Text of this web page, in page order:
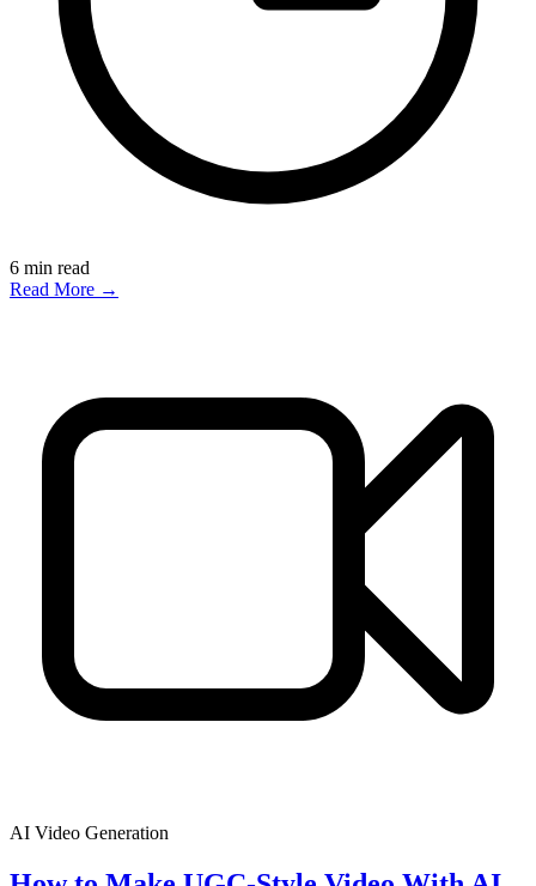
6 min read
Read More →
AI Video Generation